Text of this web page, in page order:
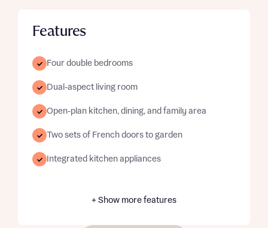
Features
Four double bedrooms
Dual-aspect living room
Open-plan kitchen, dining, and family area
Two sets of French doors to garden
Integrated kitchen appliances
+ Show more features